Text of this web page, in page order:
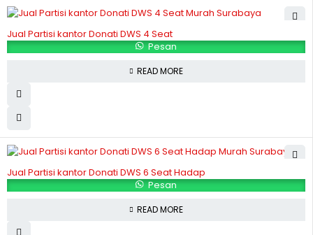
Jual Partisi kantor Donati DWS 4 Seat
Pesan
READ MORE
Jual Partisi kantor Donati DWS 6 Seat Hadap
Pesan
READ MORE